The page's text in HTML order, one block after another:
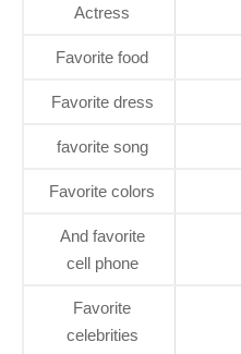
Actress
Favorite food
Favorite dress
favorite song
Favorite colors
And favorite
cell phone
Favorite
celebrities